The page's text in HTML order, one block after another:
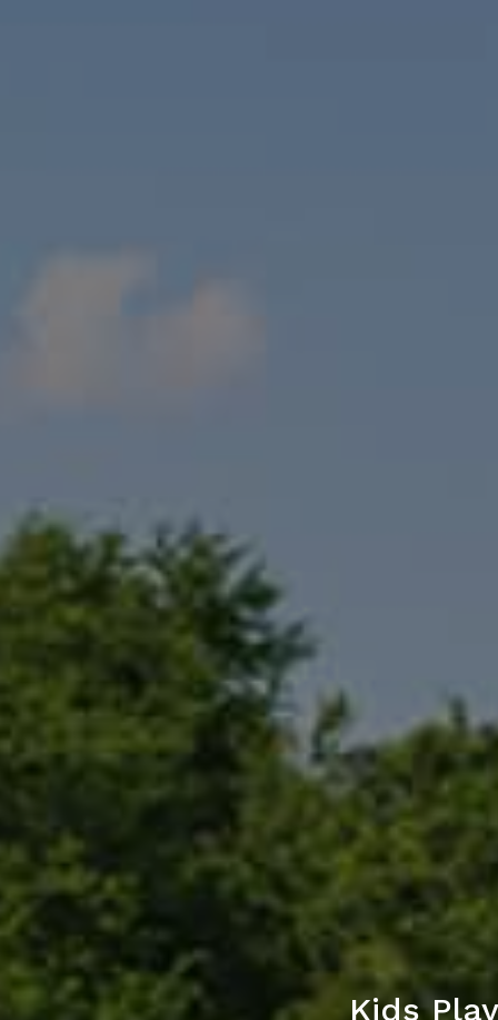
Kids